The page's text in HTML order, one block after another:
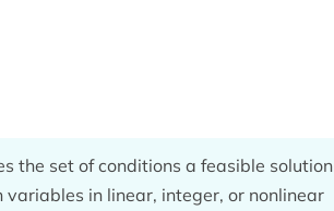
the set of conditions a feasible solution
in linear, integer, or nonlinear